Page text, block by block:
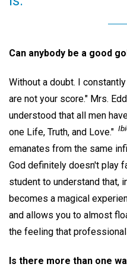
Can anybody be a good
Without a doubt. I
are not your score." Mrs.
understood that all men
one Life, Truth, and Love."
emanates from the same
God definitely doesn't play
student to understand that,
becomes a magical
and allows you to almost
the feeling that
Is there more than one